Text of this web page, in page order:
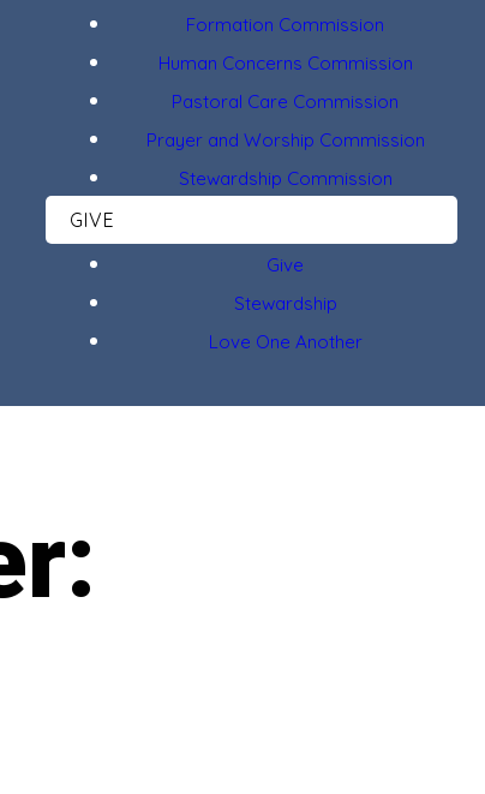
Formation Commission
Human Concerns Commission
Pastoral Care Commission
Prayer and Worship Commission
Stewardship Commission
GIVE
Give
Stewardship
Love One Another